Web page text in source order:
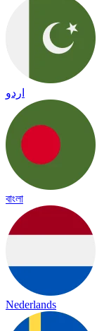
اردو
বাংলা
Nederlands